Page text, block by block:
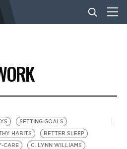
SETTING GOALS
HABITS
BETTER SLEEP
CARE C. LYNN WILLIAMS